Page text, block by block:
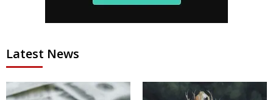
Latest News